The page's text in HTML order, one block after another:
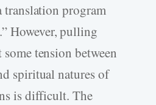
translation program
However, pulling
tension between
spiritual natures of
is difficult. The